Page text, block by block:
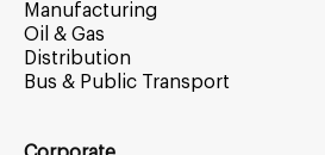
Manufacturing
Oil & Gas
Distribution
Bus & Public Transport